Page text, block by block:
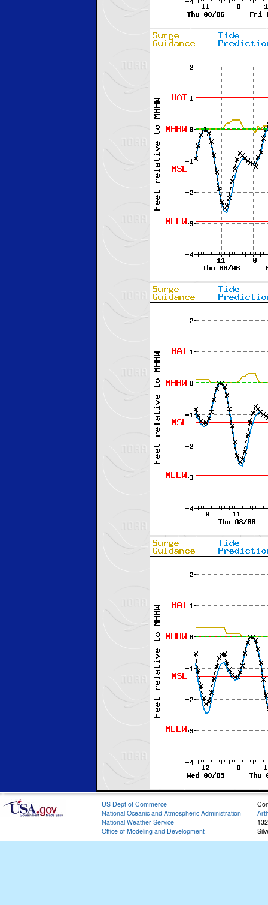
US Dept of Commerce
National Oceanic and Atmospheric Administration
National Weather Service
Office of Modeling and Development